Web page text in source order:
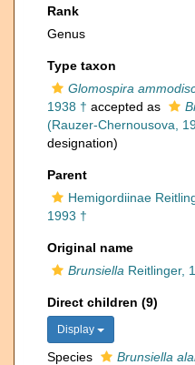
Rank
Genus
Type taxon
Glomospira
1938 † accepted as
(Rauzer-Chernousova,
designation)
Parent
Hemigordiinae
1993 †
Original name
Brunsiella Reitlinger,
Direct children (9)
Display
Species Brunsiella